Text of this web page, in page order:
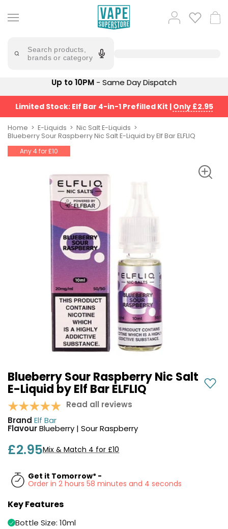
to
content
Search products,
brands or category
Popular
Searches
mary
vaporesso
lost
mary
bm6000
oxva
XROS
COREX
Pods
£9.95
Vaporesso
XROS
+6
Avomi
Cliq
6000
Prefilled
Pod
Kit
12
Flavours
£9.95
Helpful
No
Prefilled
Pod
Kit
Bar
Juice
5000
OXVA
Xlim
Go
Lite
Pod
Suggestions
Trending
Suggestions
Log
in Cart
Up to 10PM - Same Day Dispatch
Limited Stock: Elf Bar 4-in-1 Prefilled Kit | Only £2.95
Home E-Liquids
Nic Salt E-Liquids
Blueberry Sour Raspberry Nic Salt E-Liquid by Elf Bar ELFLIQ
Any 4 for £10
Blueberry Sour Raspberry Nic Salt
E-Liquid by Elf Bar ELFLIQ
Read all reviews
Brand Elf Bar
FlavourBlueberry | Sour Raspberry
£2.95Mix & Match 4 for £10
Get it Tomorrow* -
Order in 2 hours 58 minutes and 3 seconds
Key Features
Bottle Size: 10ml